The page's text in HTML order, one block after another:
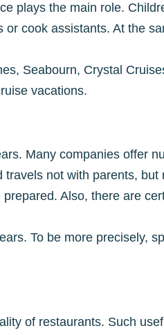
plays the main role.
or cook assistants. At the
Seabourn, Crystal
vacations.
Many companies offer
not with parents, but
Also, there are
To be more precisely,
of restaurants. Such